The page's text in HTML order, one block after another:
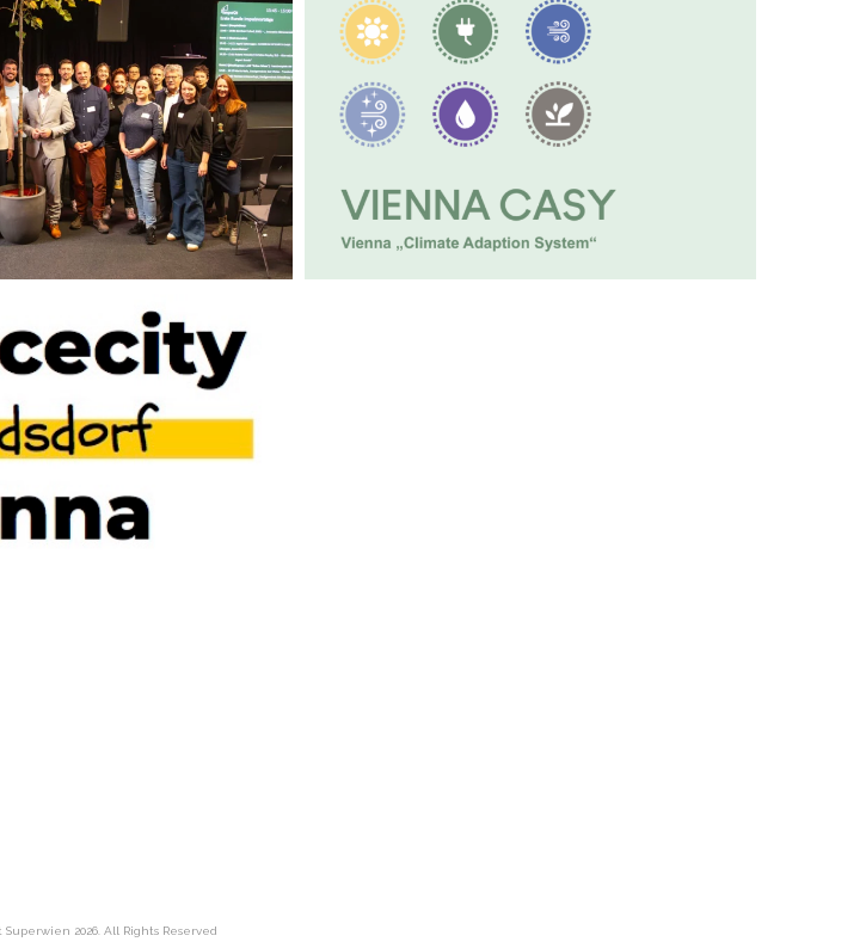
Superwien 2026. All Rights Reserved